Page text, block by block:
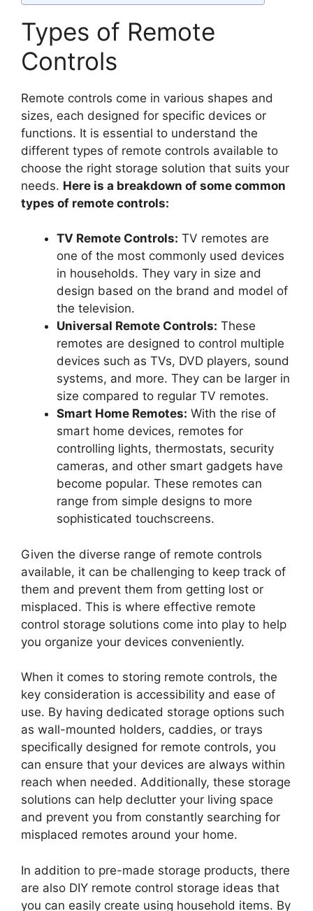
Types of Remote
Controls
Remote controls come in various shapes and
sizes, each designed for specific devices or
functions. It is essential to understand the
different types of remote controls available to
choose the right storage solution that suits your
needs. Here is a breakdown of some common
types of remote controls:
TV Remote Controls: TV remotes are
one of the most commonly used devices
in households. They vary in size and
design based on the brand and model of
the television.
Universal Remote Controls: These
remotes are designed to control multiple
devices such as TVs, DVD players, sound
systems, and more. They can be larger in
size compared to regular TV remotes.
Smart Home Remotes: With the rise of
smart home devices, remotes for
controlling lights, thermostats, security
cameras, and other smart gadgets have
become popular. These remotes can
range from simple designs to more
sophisticated touchscreens.
Given the diverse range of remote controls
available, it can be challenging to keep track of
them and prevent them from getting lost or
misplaced. This is where effective remote
control storage solutions come into play to help
you organize your devices conveniently.
When it comes to storing remote controls, the
key consideration is accessibility and ease of
use. By having dedicated storage options such
as wall-mounted holders, caddies, or trays
specifically designed for remote controls, you
can ensure that your devices are always within
reach when needed. Additionally, these storage
solutions can help declutter your living space
and prevent you from constantly searching for
misplaced remotes around your home.
In addition to pre-made storage products, there
are also DIY remote control storage ideas that
you can easily create using household items. By